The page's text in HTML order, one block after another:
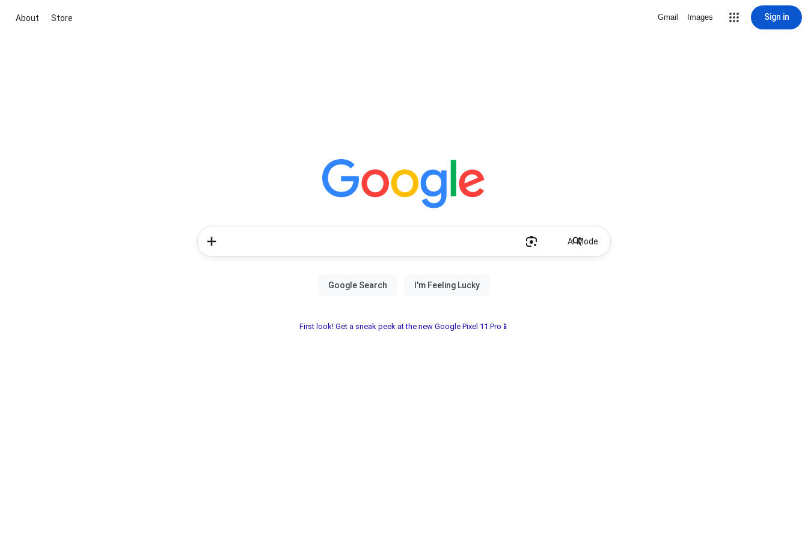
About Store Gmail Images Sign in
AI Mode
First look! Get a sneak peek at the new Google Pixel 11 Pro📱